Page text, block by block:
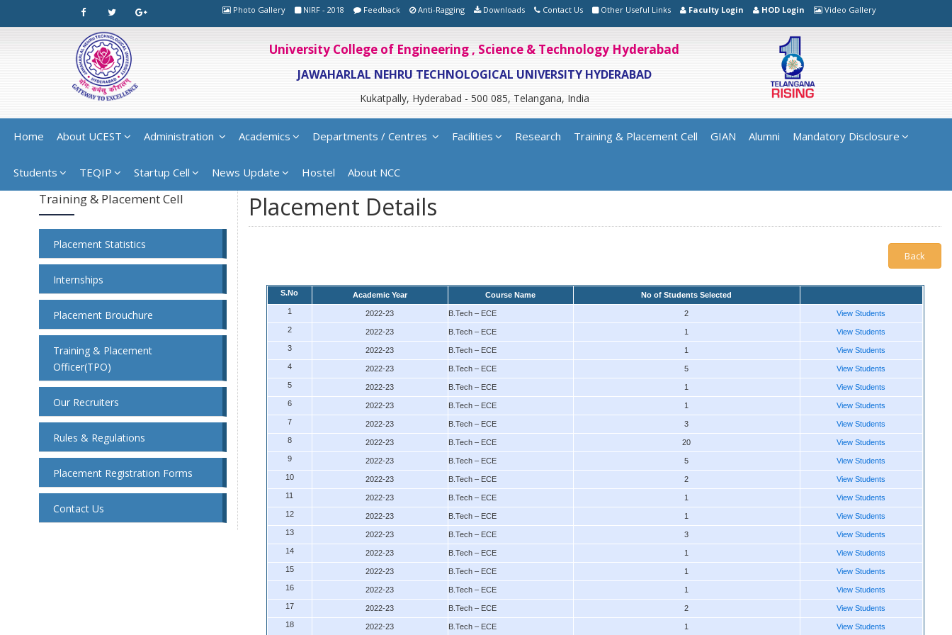
Photo Gallery NIRF - 2018 Feedback Anti-Ragging Downloads Contact Us Other Useful Links Faculty Login HOD Login Video Gallery
University College of Engineering , Science & Technology Hyderabad
JAWAHARLAL NEHRU TECHNOLOGICAL UNIVERSITY HYDERABAD
Kukatpally, Hyderabad - 500 085, Telangana, India
Home About UCEST Administration Academics Departments / Centres Facilities Research Training & Placement Cell GIAN Alumni Mandatory Disclosure
Students TEQIP Startup Cell News Update Hostel About NCC
Training & Placement Cell
Placement Statistics
Internships
Placement Brouchure
Training & Placement
Officer(TPO)
Our Recruiters
Rules & Regulations
Placement Registration Forms
Contact Us
Placement Details
Back
S.No Academic Year Course Name
No of Students Selected
1
2022-23 B.Tech – ECE 2
View Students
2
2022-23 B.Tech – ECE 1
View Students
3
2022-23 B.Tech – ECE 1
View Students
4
2022-23 B.Tech – ECE 5
View Students
5
2022-23 B.Tech – ECE 1
View Students
6
2022-23 B.Tech – ECE 1
View Students
7
2022-23 B.Tech – ECE 3
View Students
8
2022-23 B.Tech – ECE 20
View Students
9
2022-23 B.Tech – ECE 5
View Students
10
2022-23 B.Tech – ECE 2
View Students
11
2022-23 B.Tech – ECE 1
View Students
12
2022-23 B.Tech – ECE 1
View Students
13
2022-23 B.Tech – ECE 3
View Students
14
2022-23 B.Tech – ECE 1
View Students
15
2022-23 B.Tech – ECE 1
View Students
16
2022-23 B.Tech – ECE 1
View Students
17
2022-23 B.Tech – ECE 2
View Students
18
2022-23 B.Tech – ECE 1 View Students